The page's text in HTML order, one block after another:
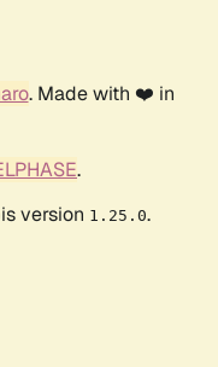
. Made with ❤️ in
.
version 1.25.0.